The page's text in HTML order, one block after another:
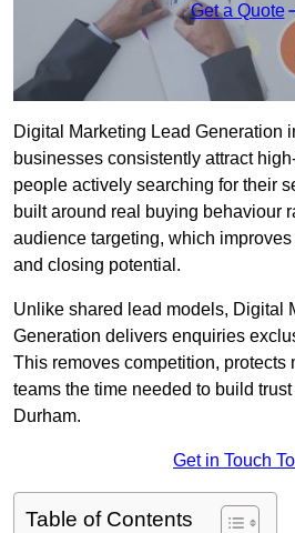
Get a Quote
Digital Marketing Lead Generation
businesses consistently attract
people actively searching for their
built around real buying behaviour
audience targeting, which
and closing potential.
Unlike shared lead models, Digital
Generation delivers enquiries
This removes competition, protects
teams the time needed to build
Durham.
Get in Touch
Table of Contents